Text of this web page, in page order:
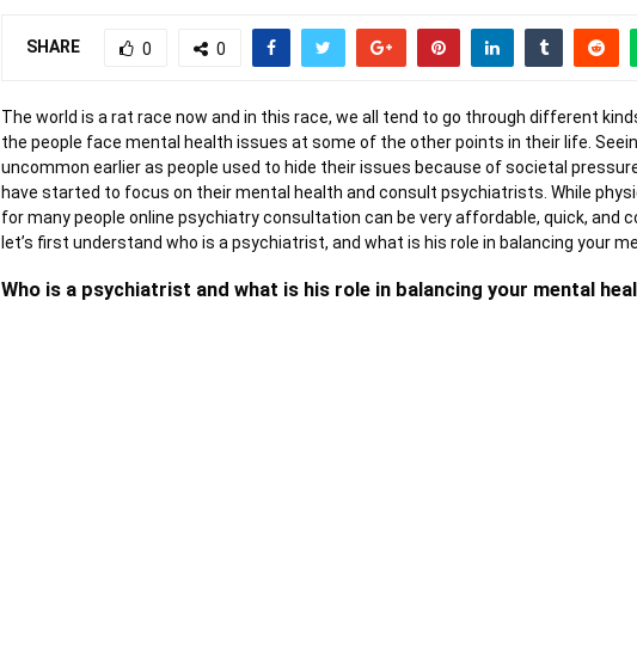
SHARE 0 0
The world is a rat race now and in this race, we all tend to go through different
the people face mental health issues at some of the other points in their life.
uncommon earlier as people used to hide their issues because of societal
have started to focus on their mental health and consult psychiatrists. While
for many people online psychiatry consultation can be very affordable, quick, and
let’s first understand who is a psychiatrist, and what is his role in balancing your
Who is a psychiatrist and what is his role in balancing your mental